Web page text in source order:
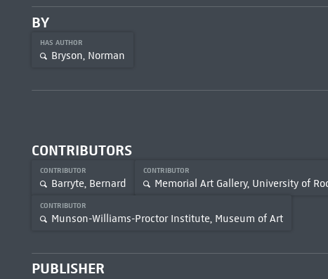
BY
HAS AUTHOR
Bryson, Norman
CONTRIBUTORS
CONTRIBUTOR
Barryte, Bernard
CONTRIBUTOR
Memorial Art Gallery, University of
CONTRIBUTOR
Munson-Williams-Proctor Institute, Museum of Art
PUBLISHER